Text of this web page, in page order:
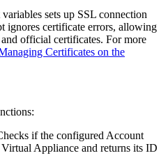
sets up SSL connection
ignores certificate errors, allowing
official certificates. For more
Certificates on the
if the configured Account
Appliance and returns its ID